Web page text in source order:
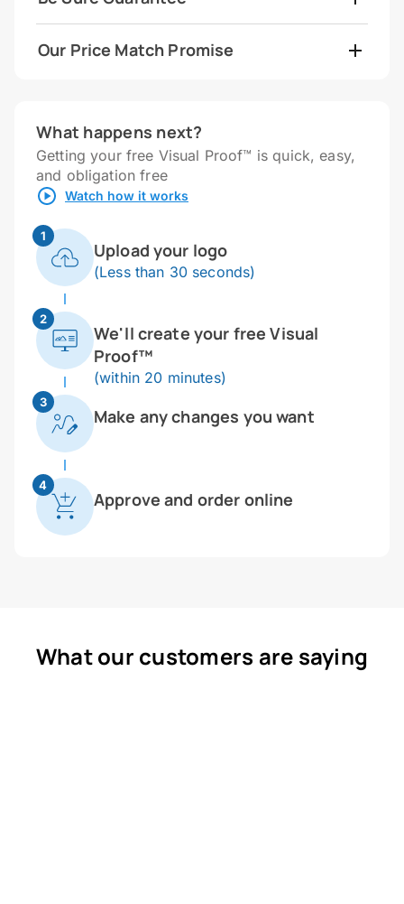
Our Price Match Promise
What happens next?
Getting your free Visual Proof™ is quick, easy,
and obligation free
Watch how it works
1
Upload your logo
(Less than 30 seconds)
2
We'll create your free Visual
Proof™
(within 20 minutes)
3
Make any changes you want
4
Approve and order online
What our customers are saying